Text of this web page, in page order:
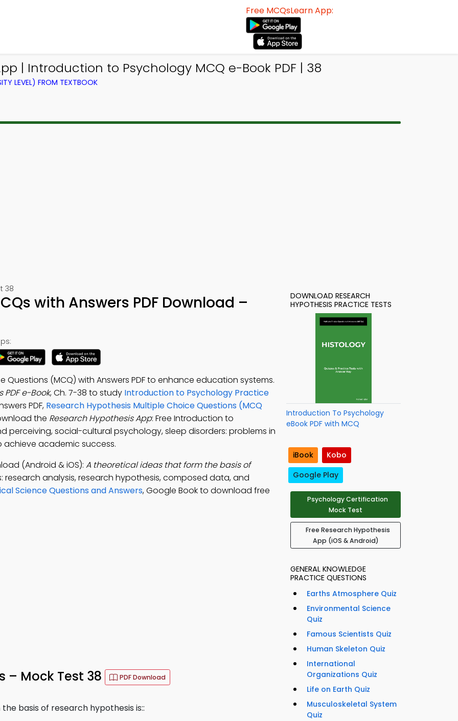
Free MCQsLearn App:
| Introduction to Psychology MCQ e-Book PDF | 38
LEVEL) FROM TEXTBOOK
38
with Answers PDF Download –
Questions (MCQ) with Answers PDF to enhance education systems.
PDF e-Book, Ch. 7-38 to study Introduction to Psychology Practice
PDF, Research Hypothesis Multiple Choice Questions (MCQ
the Research Hypothesis App: Free Introduction to
perceiving, social-cultural psychology, sleep disorders: problems in
achieve academic success.
(Android & iOS): A theoretical ideas that form the basis of
research analysis, research hypothesis, composed data, and
Science Questions and Answers, Google Book to download free
– Mock Test 38 PDF Download
basis of research hypothesis is::
DOWNLOAD RESEARCH
HYPOTHESIS PRACTICE TESTS
Introduction To Psychology
eBook PDF with MCQ
iBook
Kobo
Google Play
Psychology Certification
Mock Test
Free Research Hypothesis
App (iOS & Android)
GENERAL KNOWLEDGE
PRACTICE QUESTIONS
Earths Atmosphere Quiz
Environmental Science
Quiz
Famous Scientists Quiz
Human Skeleton Quiz
International
Organizations Quiz
Life on Earth Quiz
Musculoskeletal System
Quiz